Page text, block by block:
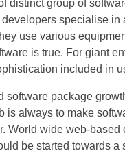
distinct group of
specialise
use various
is true. For giant
included in
package
is always to make
World wide web-
be started towards